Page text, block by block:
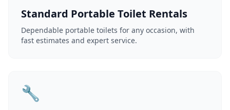
Standard Portable Toilet Rentals
Dependable portable toilets for any occasion, with
fast estimates and expert service.
🔧